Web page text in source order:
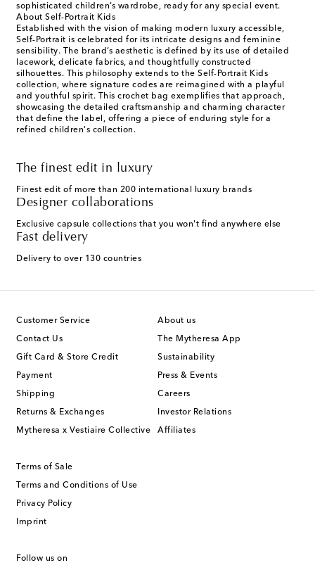
sophisticated children’s wardrobe, ready for any special event.
About Self-Portrait Kids
Established with the vision of making modern luxury accessible,
Self-Portrait is celebrated for its intricate designs and feminine
sensibility. The brand’s aesthetic is defined by its use of detailed
lacework, delicate fabrics, and thoughtfully constructed
silhouettes. This philosophy extends to the Self-Portrait Kids
collection, where signature codes are reimagined with a playful
and youthful spirit. This crochet bag exemplifies that approach,
showcasing the detailed craftsmanship and charming character
that define the label, offering a piece of enduring style for a
refined children's collection.
The finest edit in luxury
Finest edit of more than 200 international luxury brands
Designer collaborations
Exclusive capsule collections that you won't find anywhere else
Fast delivery
Delivery to over 130 countries
Customer Service
Contact Us
Gift Card & Store Credit
Payment
Shipping
Returns & Exchanges
Mytheresa x Vestiaire Collective
About us
The Mytheresa App
Sustainability
Press & Events
Careers
Investor Relations
Affiliates
Terms of Sale
Terms and Conditions of Use
Privacy Policy
Imprint
Follow us on